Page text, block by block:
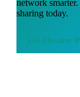
network
sharing today.
Use Elevator